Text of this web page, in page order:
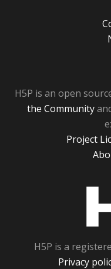
H5P is an open
the Community
Project
H5P is a
Privacy